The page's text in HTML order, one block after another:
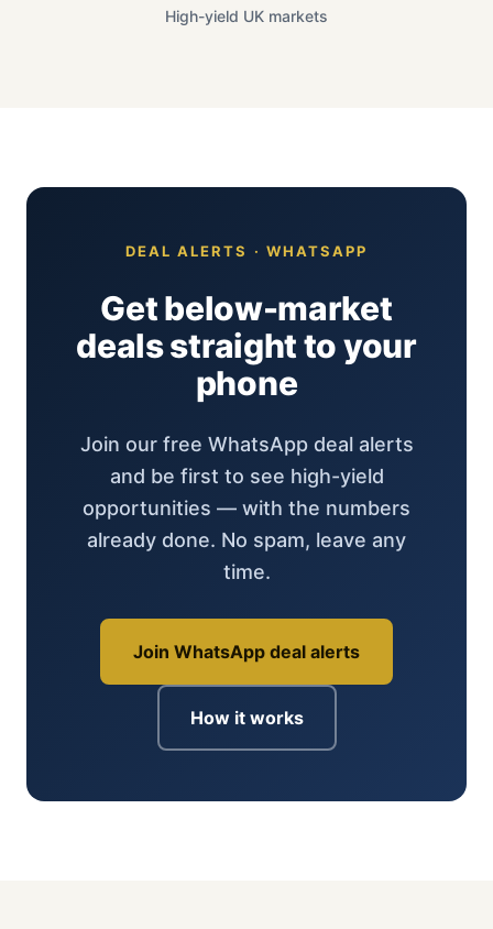
High-yield UK markets
DEAL ALERTS · WHATSAPP
Get below-market
deals straight to your
phone
Join our free WhatsApp deal alerts
and be first to see high-yield
opportunities — with the numbers
already done. No spam, leave any
time.
Join WhatsApp deal alerts
How it works